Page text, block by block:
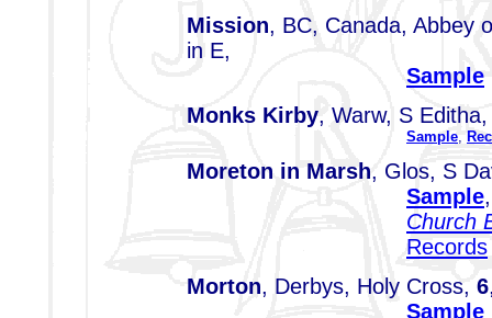
Mission, BC, Canada, Abbey
in E,
Sample
Monks Kirby, Warw, S
Sample
Moreton in Marsh, Glos, S
Sample
Church
Records
Morton, Derbys, Holy Cross, 6
Sample